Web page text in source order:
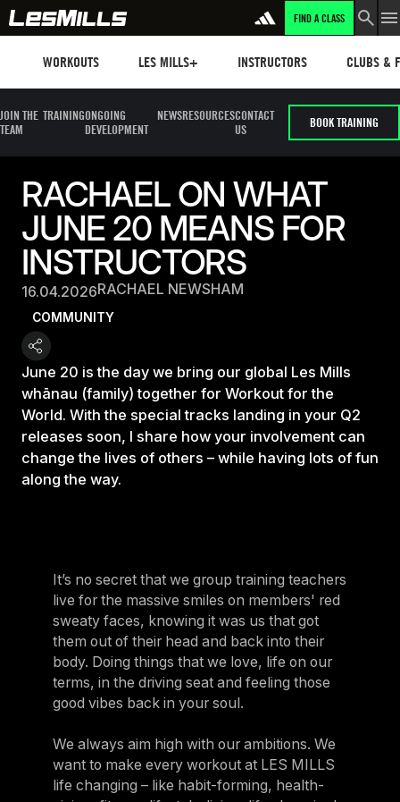
FIND A CLASS
WORKOUTS LES MILLS+ INSTRUCTORS CLUBS &
JOIN THE
TEAM
TRAININGONGOING
DEVELOPMENT
NEWSRESOURCESCONTACT
US
BOOK TRAINING
RACHAEL ON WHAT
JUNE 20 MEANS FOR
INSTRUCTORS
16.04.2026RACHAEL NEWSHAM
COMMUNITY
June 20 is the day we bring our global Les Mills
whānau (family) together for Workout for the
World. With the special tracks landing in your Q2
releases soon, I share how your involvement can
change the lives of others – while having lots of fun
along the way.
It’s no secret that we group training teachers
live for the massive smiles on members' red
sweaty faces, knowing it was us that got
them out of their head and back into their
body. Doing things that we love, life on our
terms, in the driving seat and feeling those
good vibes back in your soul.
We always aim high with our ambitions. We
want to make every workout at LES MILLS
life changing – like habit-forming, health-